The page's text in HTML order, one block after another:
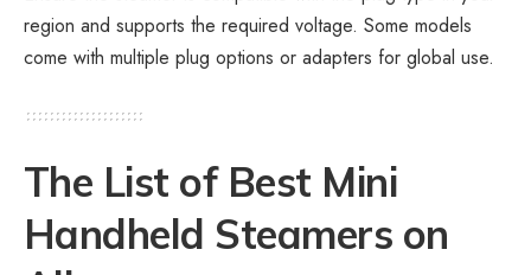
region and supports the required voltage. Some models
come with multiple plug options or adapters for global use.
The List of Best Mini
Handheld Steamers on